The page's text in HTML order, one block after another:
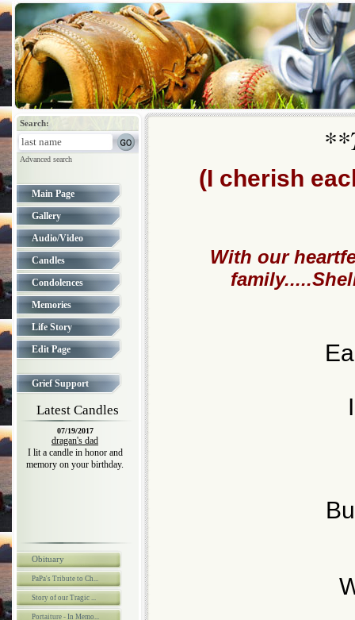
Search:
Advanced search
Main Page
Gallery
Audio/Video
Candles
Condolences
Memories
Life Story
Edit Page
Grief Support
Latest Candles
07/19/2017
dragan's dad
I lit a candle in honor and
memory on your birthday.
Obituary
PaPa's Tribute to Ch...
Story of our Tragic ...
Portaiture - In Memo...
(I cherish
With our